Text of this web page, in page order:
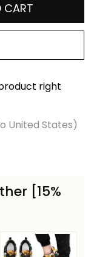
CART
right
United States)
[15%